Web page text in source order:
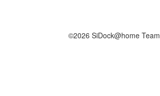
©2026 SiDock@home Team